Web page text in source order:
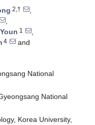
2,†
,
,
1
,
4
and
National
National
Korea University,